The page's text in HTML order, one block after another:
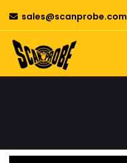
sales@scanprobe.com